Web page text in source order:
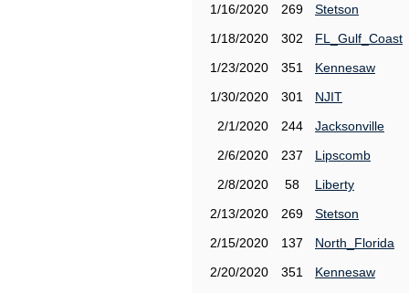
1/16/2020
269
Stetson
1/18/2020
302
FL_Gulf_Coast
1/23/2020
351
Kennesaw
1/30/2020
301
NJIT
2/1/2020
244
Jacksonville
2/6/2020
237
Lipscomb
2/8/2020
58
Liberty
2/13/2020
269
Stetson
2/15/2020
137
North_Florida
2/20/2020
351
Kennesaw